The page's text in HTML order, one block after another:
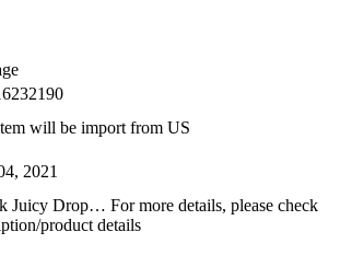
will be import from US
2021
Juicy Drop… For more details, please check
product details